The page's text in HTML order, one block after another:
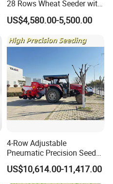
28 Rows Wheat Seeder with
Fertilizer Drill for 18-100HP
Tractor Multi-Functional
US$4,580.00-5,500.00
4-Row Adjustable
Pneumatic Precision Seeder
for Efficient Farming
US$10,614.00-11,417.00